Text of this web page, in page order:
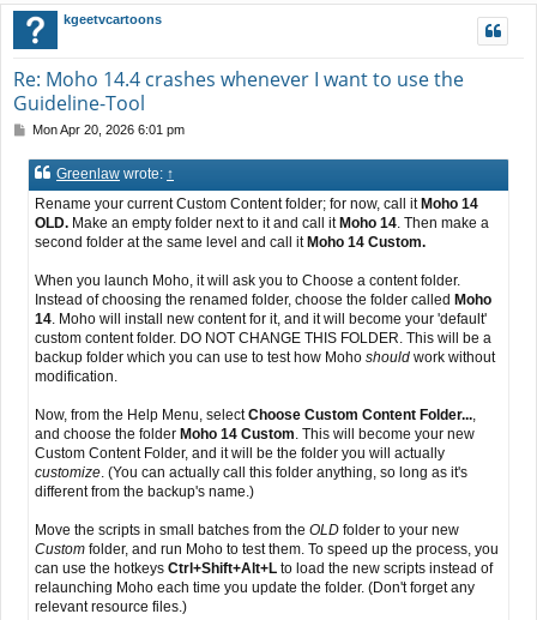
kgeetvcartoons
Re: Moho 14.4 crashes whenever I want to use the
Guideline-Tool
P
s
Mon Apr 20, 2026 6:01 pm
Greenlaw wrote: ↑
Rename your current Custom Content folder; for now, call it Moho 14
OLD. Make an empty folder next to it and call it Moho 14. Then make a
second folder at the same level and call itMoho 14 Custom.
When you launch Moho, it will ask you to Choose a content folder.
Instead of choosing the renamed folder, choose the folder called Moho
14. Moho will install new content for it, and it will become your 'default'
custom content folder. DO NOT CHANGE THIS FOLDER. This will be a
backup folder which you can use to test how Moho should work without
modification.
Now, from the Help Menu, selectChoose Custom Content Folder...,
and choose the folder Moho 14 Custom. This will become your new
Custom Content Folder, and it will be the folder you will actually
customize. (You can actually call this folder anything, so long as it's
different from the backup's name.)
Move the scripts in small batches from the OLD folder to your new
Custom folder, and run Moho to test them. To speed up the process, you
can use the hotkeys Ctrl+Shift+Alt+L to load the new scripts instead of
relaunching Moho each time you update the folder. (Don't forget any
relevant resource files.)